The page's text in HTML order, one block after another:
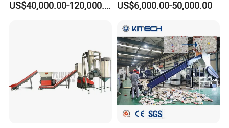
Bottle Jumbo Woven Bag US$40,000.00-120,000.00
Dryer
ing/Pelletizing/Granulating
Machine by Chinese Factory
US$6,000.00-50,000.00